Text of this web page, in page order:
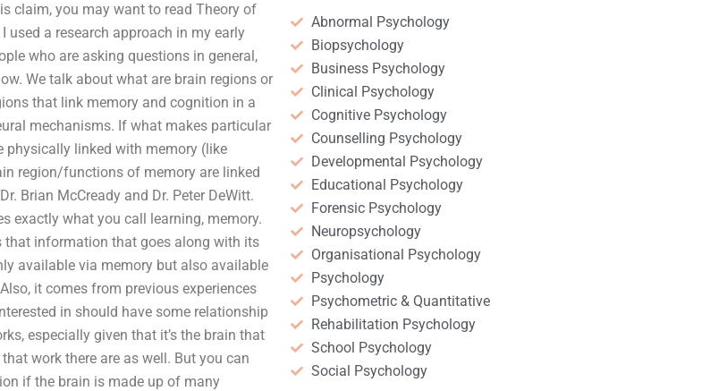
claim, you may want to read Theory of
used a research approach in my early
who are asking questions in general,
We talk about what are brain regions or
that link memory and cognition in a
mechanisms. If what makes particular
physically linked with memory (like
region/functions of memory are linked
Brian McCready and Dr. Peter DeWitt.
exactly what you call learning, memory.
that information that goes along with its
available via memory but also available
it comes from previous experiences
in should have some relationship
especially given that it’s the brain that
work there are as well. But you can
if the brain is made up of many
Abnormal Psychology
Biopsychology
Business Psychology
Clinical Psychology
Cognitive Psychology
Counselling Psychology
Developmental Psychology
Educational Psychology
Forensic Psychology
Neuropsychology
Organisational Psychology
Psychology
Psychometric & Quantitative
Rehabilitation Psychology
School Psychology
Social Psychology